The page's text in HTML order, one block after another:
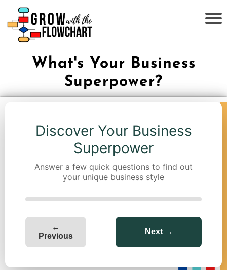
What's Your Business
Superpower?
Discover Your Business
Superpower
Answer a few quick questions to find out
your unique business style
←
Previous
Next →